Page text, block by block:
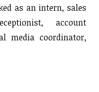
as an intern, sales
account
media coordinator,